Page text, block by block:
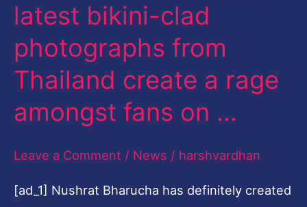
latest bikini-clad
photographs from
Thailand create a rage
amongst fans on …
Leave a Comment / News / harshvardhan
[ad_1] Nushrat Bharucha has definitely created
latest
bikini-
clad
photographs
from
create